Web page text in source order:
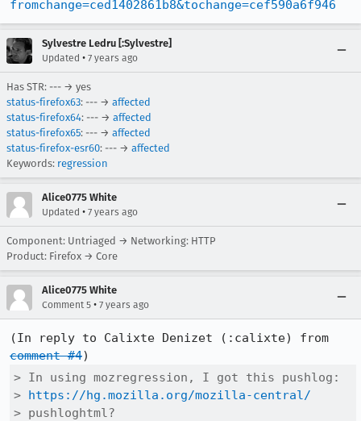
fromchange=ced1402861b8&tochange=cef590a6f946
Sylvestre Ledru [:Sylvestre]
Updated • 7 years ago
Has STR: --- → yes
status-firefox63: --- → affected
status-firefox64: --- → affected
status-firefox65: --- → affected
status-firefox-esr60: --- → affected
Keywords: regression
Alice0775 White
Updated • 7 years ago
Component: Untriaged → Networking: HTTP
Product: Firefox → Core
Alice0775 White
Comment 5 • 7 years ago
comment #4
> In using mozregression, I got this pushlog:
> https://hg.mozilla.org/mozilla-central/
> pushloghtml?